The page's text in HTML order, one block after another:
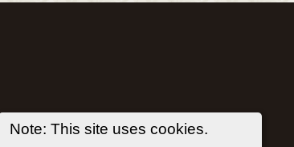
Note: This site uses cookies.